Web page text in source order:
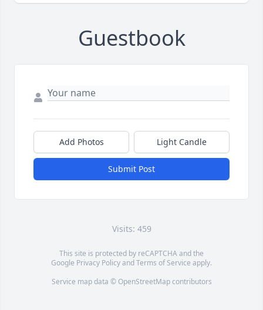
Guestbook
Add Photos Light Candle
Submit Post
Visits: 459
This site is protected by reCAPTCHA and the
Google Privacy PolicyandTerms of Service apply.
Service map data © OpenStreetMapcontributors